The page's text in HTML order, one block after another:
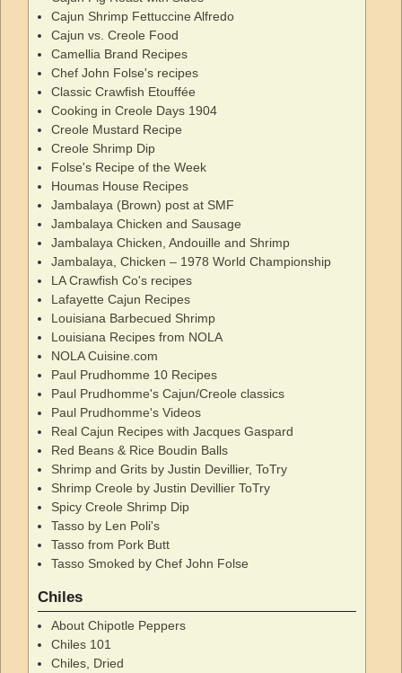
Cajun Shrimp Fettuccine Alfredo
Cajun vs. Creole Food
Camellia Brand Recipes
Chef John Folse's recipes
Classic Crawfish Etouffée
Cooking in Creole Days 1904
Creole Mustard Recipe
Creole Shrimp Dip
Folse's Recipe of the Week
Houmas House Recipes
Jambalaya (Brown) post at SMF
Jambalaya Chicken and Sausage
Jambalaya Chicken, Andouille and Shrimp
Jambalaya, Chicken – 1978 World Championship
LA Crawfish Co's recipes
Lafayette Cajun Recipes
Louisiana Barbecued Shrimp
Louisiana Recipes from NOLA
NOLA Cuisine.com
Paul Prudhomme 10 Recipes
Paul Prudhomme's Cajun/Creole classics
Paul Prudhomme's Videos
Real Cajun Recipes with Jacques Gaspard
Red Beans & Rice Boudin Balls
Shrimp and Grits by Justin Devillier, ToTry
Shrimp Creole by Justin Devillier ToTry
Spicy Creole Shrimp Dip
Tasso by Len Poli's
Tasso from Pork Butt
Tasso Smoked by Chef John Folse
Chiles
About Chipotle Peppers
Chiles 101
Chiles, Dried